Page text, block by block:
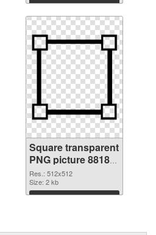
Download
Square transparent
PNG picture 88180
PNG picture
Res.: 512x512
Size: 2 kb
Download